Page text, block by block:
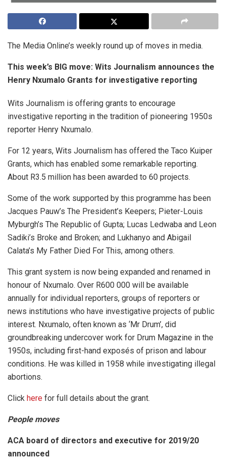
The Media Online’s weekly round up of moves in media.
This week’s BIG move: Wits Journalism announces the
Henry Nxumalo Grants for investigative reporting
Wits Journalism is offering grants to encourage
investigative reporting in the tradition of pioneering 1950s
reporter Henry Nxumalo.
For 12 years, Wits Journalism has offered the Taco Kuiper
Grants, which has enabled some remarkable reporting.
About R3.5 million has been awarded to 60 projects.
Some of the work supported by this programme has been
Jacques Pauw’s The President’s Keepers; Pieter-Louis
Myburgh’s The Republic of Gupta; Lucas Ledwaba and Leon
Sadiki’s Broke and Broken; and Lukhanyo and Abigail
Calata’s My Father Died For This, among others.
This grant system is now being expanded and renamed in
honour of Nxumalo. Over R600 000 will be available
annually for individual reporters, groups of reporters or
news institutions who have investigative projects of public
interest. Nxumalo, often known as ‘Mr Drum’, did
groundbreaking undercover work for Drum Magazine in the
1950s, including first-hand exposés of prison and labour
conditions. He was killed in 1958 while investigating illegal
abortions.
Click here for full details about the grant.
People moves
ACA board of directors and executive for 2019/20
announced